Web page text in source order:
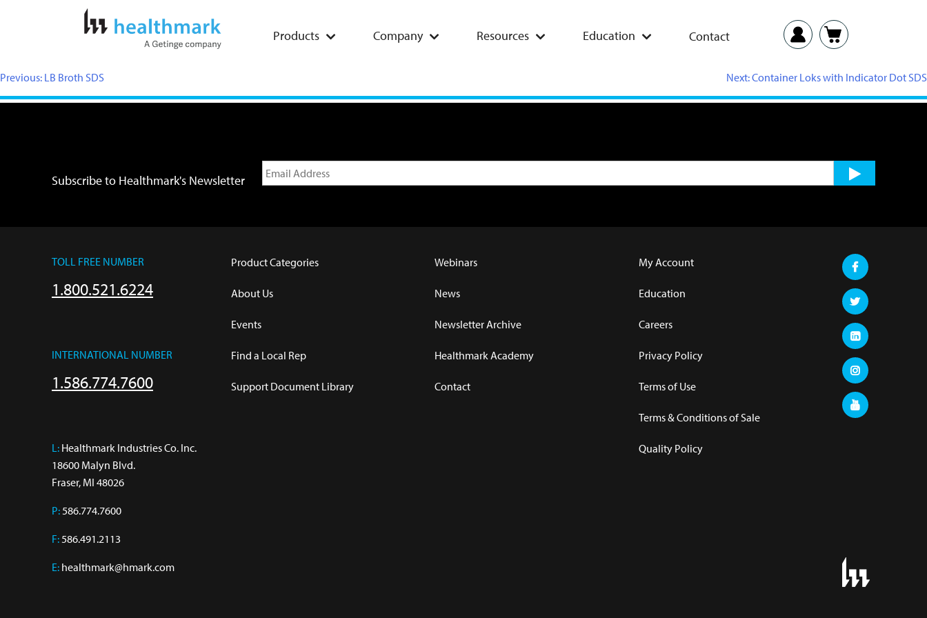
Products Company Resources Education Contact
Previous: LB Broth SDS Next:Container Loks with Indicator Dot SDS
Subscribe to Healthmark's Newsletter
TOLL FREE NUMBER
1.800.521.6224
INTERNATIONAL NUMBER
1.586.774.7600
L: Healthmark Industries Co. Inc.
18600 Malyn Blvd.
Fraser, MI 48026
P: 586.774.7600
F: 586.491.2113
E: healthmark@hmark.com
Product Categories
About Us
Events
Find a Local Rep
Support Document Library
Webinars
News
Newsletter Archive
Healthmark Academy
Contact
My Account
Education
Careers
Privacy Policy
Terms of Use
Terms & Conditions of Sale
Quality Policy